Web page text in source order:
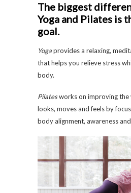
The biggest
Yoga and Pilates is
goal.
Yogaprovides a relaxing,
that helps you relieve stress
body.
Pilatesworks on improving the
looks, moves and feels by
body alignment, awareness